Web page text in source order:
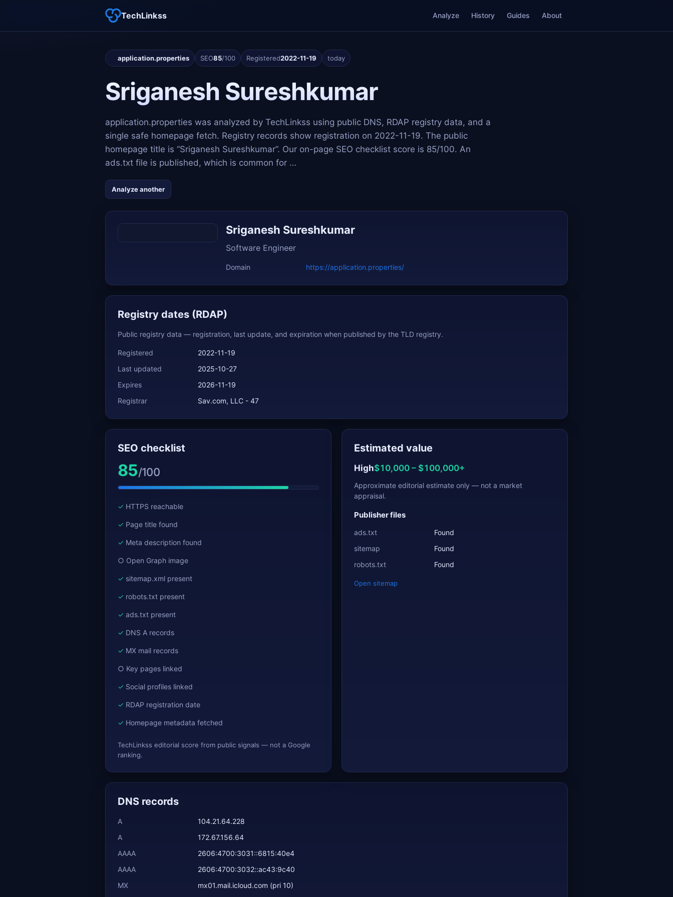
TechLinkss Analyze History Guides About
application.properties SEO85/100 Registered2022-11-19 today
Sriganesh Sureshkumar
application.properties was analyzed by TechLinkss using public DNS, RDAP registry data, and a
single safe homepage fetch. Registry records show registration on 2022-11-19. The public
homepage title is “Sriganesh Sureshkumar”. Our on-page SEO checklist score is 85/100. An
ads.txt file is published, which is common for …
Analyze another
Sriganesh Sureshkumar
Software Engineer
Domain https://application.properties/
Registry dates (RDAP)
Public registry data — registration, last update, and expiration when published by the TLD registry.
Registered
2022-11-19
Last updated
2025-10-27
Expires
2026-11-19
Registrar
Sav.com, LLC - 47
SEO checklist
85/100
HTTPS reachable
Page title found
Meta description found
Open Graph image
sitemap.xml present
robots.txt present
ads.txt present
DNS A records
MX mail records
Key pages linked
Social profiles linked
RDAP registration date
Homepage metadata fetched
TechLinkss editorial score from public signals — not a Google
ranking.
Estimated value
High$10,000 – $100,000+
Approximate editorial estimate only — not a market
appraisal.
Publisher files
ads.txt
Found
sitemap
Found
robots.txt
Found
Open sitemap
DNS records
A
104.21.64.228
A
172.67.156.64
AAAA
2606:4700:3031::6815:40e4
AAAA
2606:4700:3032::ac43:9c40
MX
mx01.mail.icloud.com (pri 10)